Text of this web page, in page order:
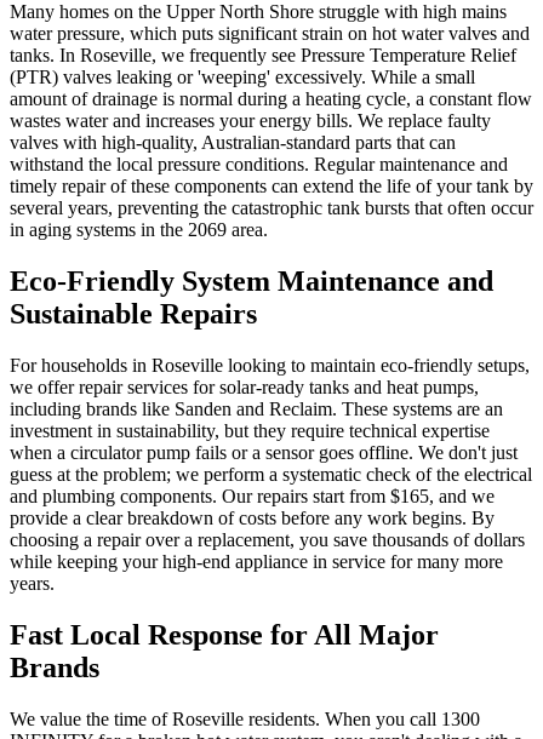
Many homes on the Upper North Shore struggle with high mains
water pressure, which puts significant strain on hot water valves and
tanks. In Roseville, we frequently see Pressure Temperature Relief
(PTR) valves leaking or 'weeping' excessively. While a small
amount of drainage is normal during a heating cycle, a constant flow
wastes water and increases your energy bills. We replace faulty
valves with high-quality, Australian-standard parts that can
withstand the local pressure conditions. Regular maintenance and
timely repair of these components can extend the life of your tank by
several years, preventing the catastrophic tank bursts that often occur
in aging systems in the 2069 area.
Eco-Friendly System Maintenance and
Sustainable Repairs
For households in Roseville looking to maintain eco-friendly setups,
we offer repair services for solar-ready tanks and heat pumps,
including brands like Sanden and Reclaim. These systems are an
investment in sustainability, but they require technical expertise
when a circulator pump fails or a sensor goes offline. We don't just
guess at the problem; we perform a systematic check of the electrical
and plumbing components. Our repairs start from $165, and we
provide a clear breakdown of costs before any work begins. By
choosing a repair over a replacement, you save thousands of dollars
while keeping your high-end appliance in service for many more
years.
Fast Local Response for All Major
Brands
We value the time of Roseville residents. When you call 1300